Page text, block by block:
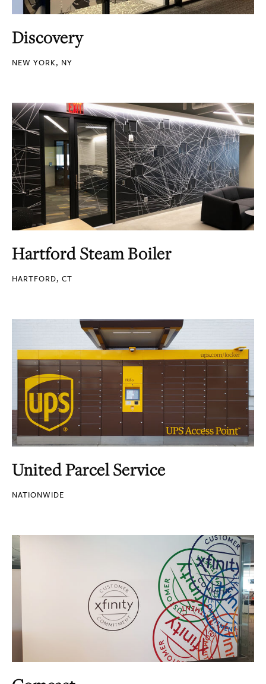
Discovery
NEW YORK, NY
Hartford Steam Boiler
HARTFORD, CT
United Parcel Service
NATIONWIDE